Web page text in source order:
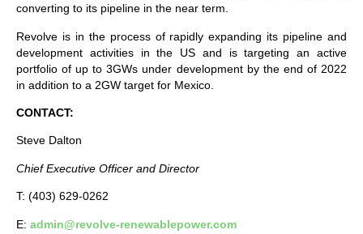
converting to its pipeline in the near term.
Revolve is in the process of rapidly expanding its pipeline and
development activities in the US and is targeting an active
portfolio of up to 3GWs under development by the end of 2022
in addition to a 2GW target for Mexico.
CONTACT:
Steve Dalton
Chief Executive Officer and Director
T: (403) 629-0262
E: admin@revolve-renewablepower.com